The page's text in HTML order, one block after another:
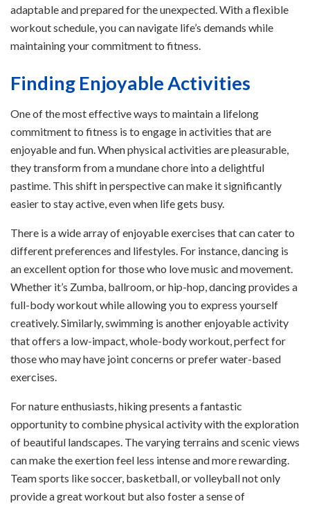
adaptable and prepared for the unexpected. With a flexible
workout schedule, you can navigate life’s demands while
maintaining your commitment to fitness.
Finding Enjoyable Activities
One of the most effective ways to maintain a lifelong
commitment to fitness is to engage in activities that are
enjoyable and fun. When physical activities are pleasurable,
they transform from a mundane chore into a delightful
pastime. This shift in perspective can make it significantly
easier to stay active, even when life gets busy.
There is a wide array of enjoyable exercises that can cater to
different preferences and lifestyles. For instance, dancing is
an excellent option for those who love music and movement.
Whether it’s Zumba, ballroom, or hip-hop, dancing provides a
full-body workout while allowing you to express yourself
creatively. Similarly, swimming is another enjoyable activity
that offers a low-impact, whole-body workout, perfect for
those who may have joint concerns or prefer water-based
exercises.
For nature enthusiasts, hiking presents a fantastic
opportunity to combine physical activity with the exploration
of beautiful landscapes. The varying terrains and scenic views
can make the exertion feel less intense and more rewarding.
Team sports like soccer, basketball, or volleyball not only
provide a great workout but also foster a sense of